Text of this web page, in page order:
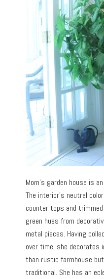
Mom’s garden house is
The interior’s neutral
counter tops and
green hues from
metal pieces. Having
over time, she decorates
than rustic farmhouse
traditional. She has an